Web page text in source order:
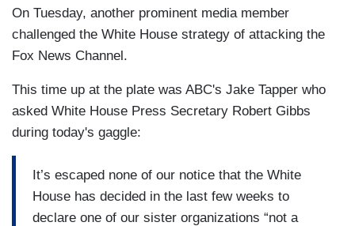
On Tuesday, another prominent media member
challenged the White House strategy of attacking the
Fox News Channel.
This time up at the plate was ABC's Jake Tapper who
asked White House Press Secretary Robert Gibbs
during today's gaggle:
It’s escaped none of our notice that the White
House has decided in the last few weeks to
declare one of our sister organizations “not a